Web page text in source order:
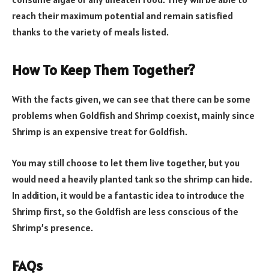
reach their maximum potential and remain satisfied
thanks to the variety of meals listed.
How To Keep Them Together?
With the facts given, we can see that there can be some
problems when Goldfish and Shrimp coexist, mainly since
Shrimp is an expensive treat for Goldfish.
You may still choose to let them live together, but you
would need a heavily planted tank so the shrimp can hide.
In addition, it would be a fantastic idea to introduce the
Shrimp first, so the Goldfish are less conscious of the
Shrimp’s presence.
FAQs